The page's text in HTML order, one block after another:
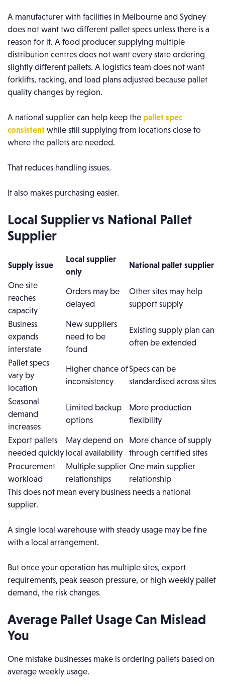
A manufacturer with facilities in Melbourne and Sydney
does not want two different pallet specs unless there is a
reason for it. A food producer supplying multiple
distribution centres does not want every state ordering
slightly different pallets. A logistics team does not want
forklifts, racking, and load plans adjusted because pallet
quality changes by region.
A national supplier can help keep the pallet spec
consistent while still supplying from locations close to
where the pallets are needed.
That reduces handling issues.
It also makes purchasing easier.
Local Supplier vs National Pallet
Supplier
Supply issue
Local supplier
only
National pallet supplier
One site
reaches
capacity
Orders may be
delayed
Other sites may help
support supply
Business
expands
interstate
New suppliers
need to be
found
Existing supply plan can
often be extended
Pallet specs
vary by
location
Higher chance of
inconsistency
Specs can be
standardised across sites
Seasonal
demand
increases
Limited backup
options
More production
flexibility
Export pallets
needed quickly
May depend on
local availability
More chance of supply
through certified sites
Procurement
workload
Multiple supplier
relationships
One main supplier
relationship
This does not mean every business needs a national
supplier.
A single local warehouse with steady usage may be fine
with a local arrangement.
But once your operation has multiple sites, export
requirements, peak season pressure, or high weekly pallet
demand, the risk changes.
Average Pallet Usage Can Mislead
You
One mistake businesses make is ordering pallets based on
average weekly usage.